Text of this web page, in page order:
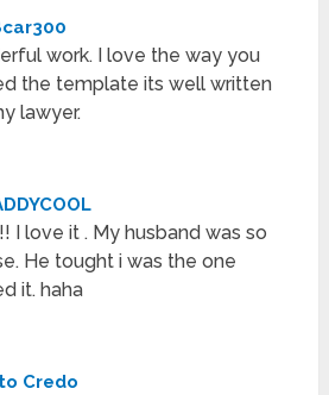
work. I love the way you
the template its well written
lawyer.
I love it . My husband was so
He tought i was the one
it. haha
Credo